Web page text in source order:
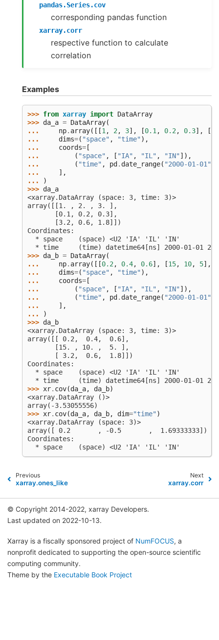
pandas.Series.cov
corresponding pandas function
xarray.corr
respective function to calculate
correlation
Examples
>>> from xarray import DataArray
>>> da_a = DataArray(
...
np. array([[1 , 2 , 3], [0.1 , 0.2 , 0.3], [
...
dims=( "space" , "time"),
...
coords= [
...
( "space" , [ "IA" , "IL" , "IN"]),
...
( "time" , pd . date_range( "2000-01-01"
...
],
...
)
>>> da_a
<xarray.DataArray (space: 3, time: 3)>
array([[1. , 2. , 3. ],
       [0.1, 0.2, 0.3],
       [3.2, 0.6, 1.8]])
Coordinates:
  * space    (space) <U2 'IA' 'IL' 'IN'
* time     (time) datetime64[ns] 2000-01-01
>>> da_b = DataArray(
...
np. array([[0.2 , 0.4, 0.6], [15, 10, 5],
...
dims=( "space" , "time"),
...
coords= [
...
( "space" , [ "IA" , "IL" , "IN"]),
...
( "time" , pd . date_range( "2000-01-01"
...
],
...
)
>>> da_b
<xarray.DataArray (space: 3, time: 3)>
array([[ 0.2,  0.4,  0.6],
       [15. , 10. ,  5. ],
       [ 3.2,  0.6,  1.8]])
Coordinates:
  * space    (space) <U2 'IA' 'IL' 'IN'
* time     (time) datetime64[ns] 2000-01-01
>>> xr. cov(da_a, da_b)
<xarray.DataArray ()>
array(-3.53055556)
>>> xr. cov(da_a, da_b, dim="time")
<xarray.DataArray (space: 3)>
array([ 0.2       , -0.5       ,  1.69333333])
Coordinates:
  * space    (space) <U2 'IA' 'IL' 'IN'
Previous
xarray.ones_like
Next
xarray.corr
© Copyright 2014-2022, xarray Developers.
Last updated on 2022-10-13.
Xarray is a fiscally sponsored project of NumFOCUS, a
nonprofit dedicated to supporting the open-source scientific
computing community.
Theme by the Executable Book Project